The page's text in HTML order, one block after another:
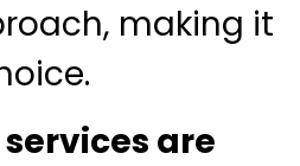
making it
are